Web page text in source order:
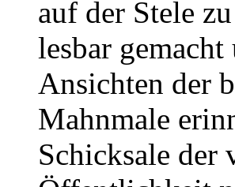
auf der Stele
lesbar
Ansichten der
Mahnmale
Schicksale der